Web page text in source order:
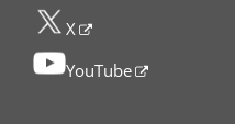
X
YouTube